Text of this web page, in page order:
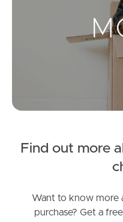
Landlords &
Leased Properties
Find out more
Want to know more
purchase? Get a